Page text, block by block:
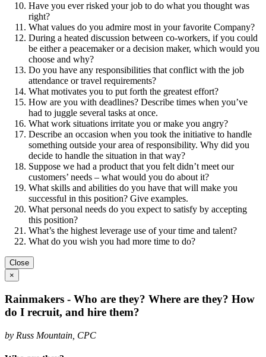
Have you ever risked your job to do what you thought was
right?
What values do you admire most in your favorite Company?
During a heated discussion between co-workers, if you could
be either a peacemaker or a decision maker, which would you
choose and why?
Do you have any responsibilities that conflict with the job
attendance or travel requirements?
What motivates you to put forth the greatest effort?
How are you with deadlines? Describe times when you’ve
had to juggle several tasks at once.
What work situations irritate you or make you angry?
Describe an occasion when you took the initiative to handle
something outside your area of responsibility. Why did you
decide to handle the situation in that way?
Suppose we had a product that you felt didn’t meet our
customers’ needs – what would you do about it?
What skills and abilities do you have that will make you
successful in this position? Give examples.
What personal needs do you expect to satisfy by accepting
this position?
What’s the highest leverage use of your time and talent?
What do you wish you had more time to do?
Close
×
Rainmakers - Who are they? Where are they? How
do I recruit, and hire them?
by Russ Mountain, CPC